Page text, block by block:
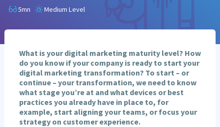
5mn Medium Level
What is your digital marketing maturity level? How
do you know if your company is ready to start your
digital marketing transformation? To start – or
continue – your transformation, we need to know
what stage you’re at and what devices or best
practices you already have in place to, for
example, start aligning your teams, or focus your
strategy on customer experience.